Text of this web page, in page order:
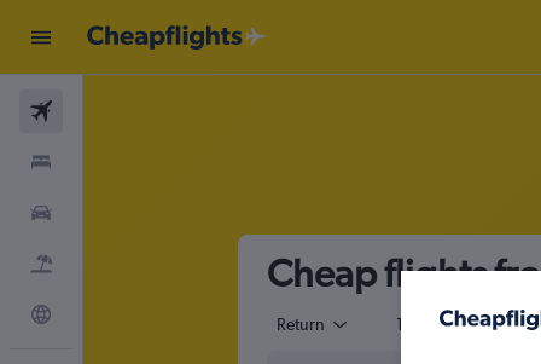
Cheap flights
Return 1 adult